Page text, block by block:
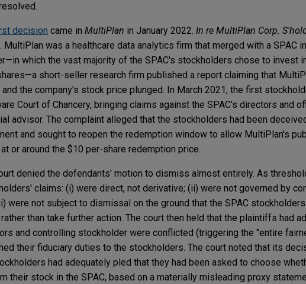
decision came in MultiPlan in January 2022. In re MultiPlan Corp.
MultiPlan was a healthcare data analytics firm that merged with a SPAC
which the vast majority of the SPAC's stockholders chose to invest
short-seller research firm published a report claiming that
and the company's stock price plunged. In March 2021, the first
Court of Chancery, bringing claims against the SPAC's directors and
advisor. The complaint alleged that the stockholders had been
and sought to reopen the redemption window to allow MultiPlan's
or around the $10 per-share redemption price.
denied the defendants' motion to dismiss almost entirely. As
claims: (i) were direct, not derivative; (ii) were not governed by
were not subject to dismissal on the ground that the SPAC
than take further action. The court then held that the plaintiffs had
and controlling stockholder were conflicted (triggering the "entire
their fiduciary duties to the stockholders. The court noted that its
had adequately pled that they had been asked to choose
their stock in the SPAC, based on a materially misleading proxy